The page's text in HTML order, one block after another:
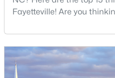
MLS#: LP767238
« 1 2 3
Fayetteville! Are you
military history to outdoor
cultural scenes, this
exceptional quality of life
professionals